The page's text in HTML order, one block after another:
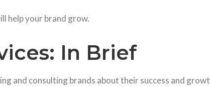
help your brand grow.
In Brief
and consulting brands about their success and